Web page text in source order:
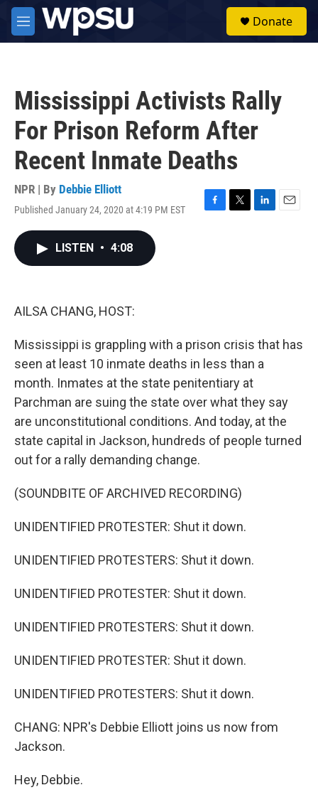
Skip to main content
M
e
Donate
Mississippi Activists Rally
For Prison Reform After
Recent Inmate Deaths
NPR | By Debbie Elliott
Published January 24, 2020 at 4:19 PM EST
F
T
L
E
LISTEN • 4:08
AILSA CHANG, HOST:
Mississippi is grappling with a prison crisis that has
seen at least 10 inmate deaths in less than a
month. Inmates at the state penitentiary at
Parchman are suing the state over what they say
are unconstitutional conditions. And today, at the
state capital in Jackson, hundreds of people turned
out for a rally demanding change.
(SOUNDBITE OF ARCHIVED RECORDING)
UNIDENTIFIED PROTESTER: Shut it down.
UNIDENTIFIED PROTESTERS: Shut it down.
UNIDENTIFIED PROTESTER: Shut it down.
UNIDENTIFIED PROTESTERS: Shut it down.
UNIDENTIFIED PROTESTER: Shut it down.
UNIDENTIFIED PROTESTERS: Shut it down.
CHANG: NPR's Debbie Elliott joins us now from
Jackson.
Hey, Debbie.